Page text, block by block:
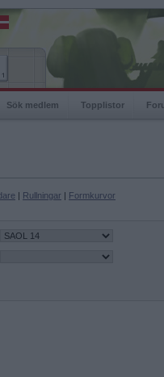
Sök medlem Topplistor
| Rullningar | Formkurvor